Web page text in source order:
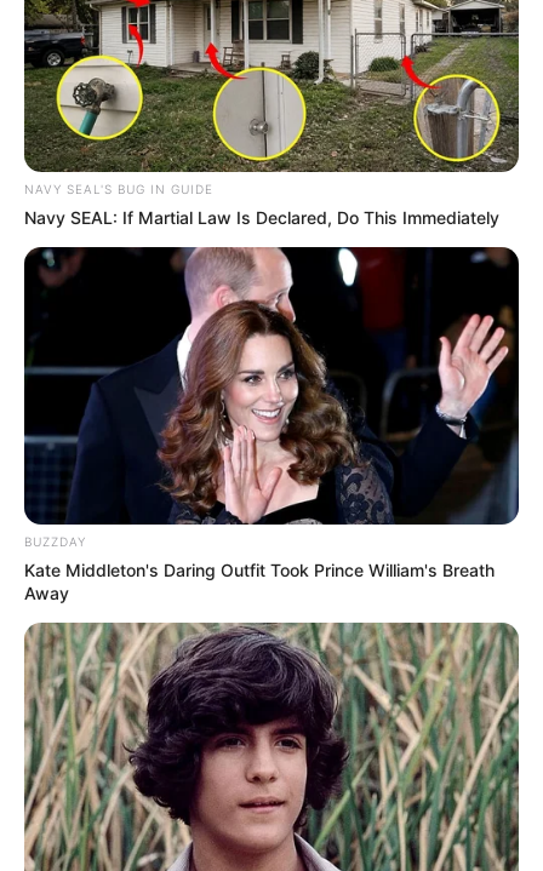
Scientific evidence
There’s a growing body of research into
lavender oil’s antifungal activity. Some studies
have shown that lavender oil can be effective
against common types of nail fungus.
For example, a study published in the Journal of
Medical Microbiology found that lavender
essential oil had a potent antifungal effect and
could damage fungal cell membranes.
Scientists believe this is how lavender oil fights
fungal infections on a cellular level.
How does it compare to
other essential oils?
In addition to lavender, other essential oils,
such as those fromDoterra, are known for their
oregano oil, and eucalyptus oil.
One of lavender oil’s unique benefits is that it’s
gentler on the skin than some other essential
oils. Also, lavender has a pleasant scent,
making it a more appealing choice for some
people.
NAVY SEAL'S BUG IN GUIDE
Navy SEAL: If Martial Law Is Declared, Do This Immediately
BUZZDAY
Kate Middleton's Daring Outfit Took Prince William's Breath
Away